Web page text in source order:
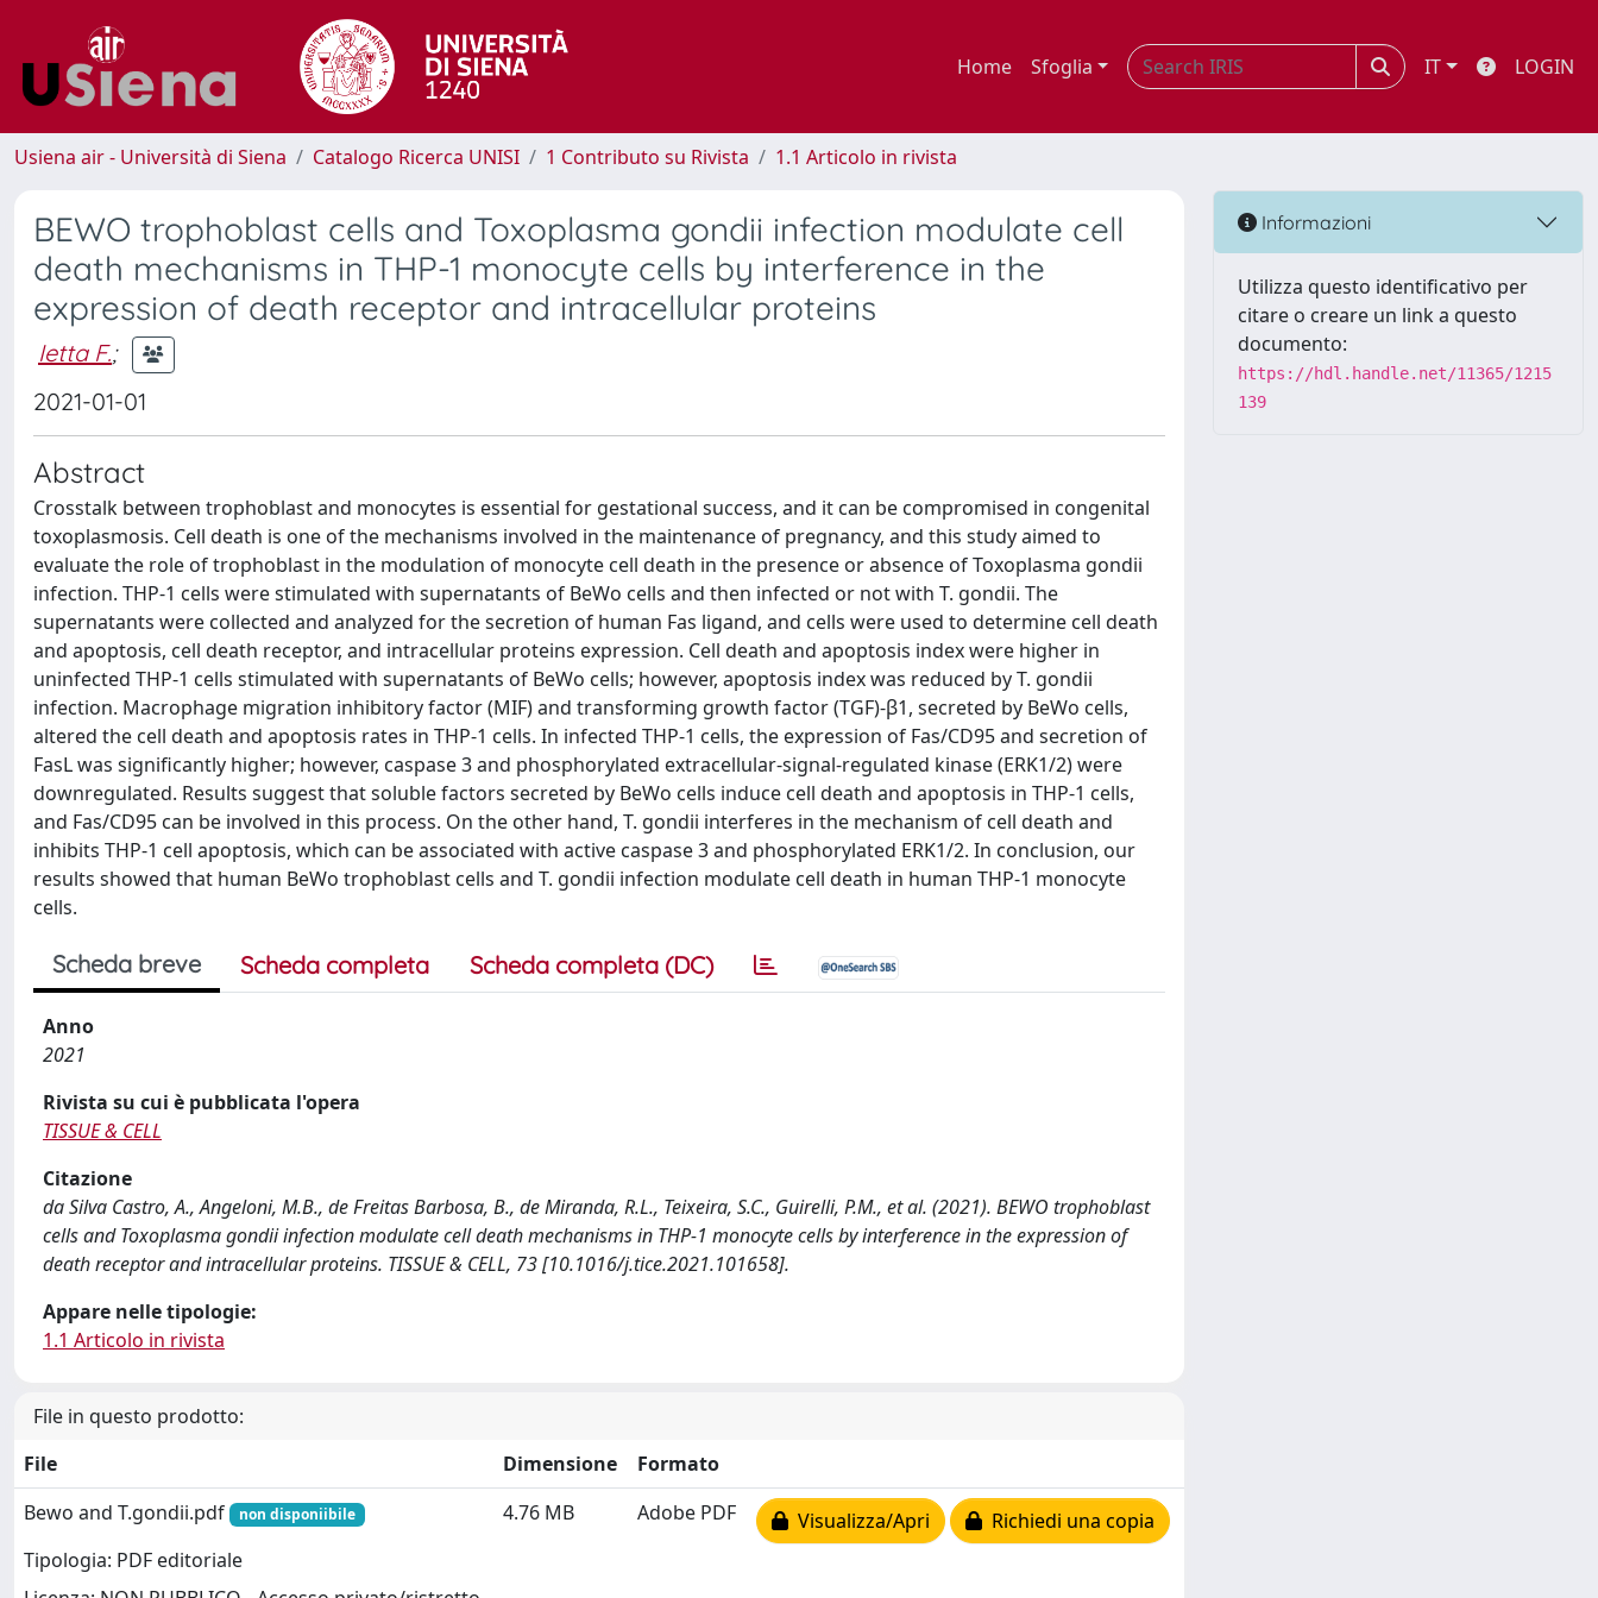
Home Sfoglia IT LOGIN
Usiena air - Università di Siena Catalogo Ricerca UNISI 1 Contributo su Rivista 1.1 Articolo in rivista
BEWO trophoblast cells and Toxoplasma gondii infection modulate cell
death mechanisms in THP-1 monocyte cells by interference in the
expression of death receptor and intracellular proteins
Ietta F.;
2021-01-01
Abstract
Crosstalk between trophoblast and monocytes is essential for gestational success, and it can be compromised in congenital
toxoplasmosis. Cell death is one of the mechanisms involved in the maintenance of pregnancy, and this study aimed to
evaluate the role of trophoblast in the modulation of monocyte cell death in the presence or absence of Toxoplasma gondii
infection. THP-1 cells were stimulated with supernatants of BeWo cells and then infected or not with T. gondii. The
supernatants were collected and analyzed for the secretion of human Fas ligand, and cells were used to determine cell death
and apoptosis, cell death receptor, and intracellular proteins expression. Cell death and apoptosis index were higher in
uninfected THP-1 cells stimulated with supernatants of BeWo cells; however, apoptosis index was reduced by T. gondii
infection. Macrophage migration inhibitory factor (MIF) and transforming growth factor (TGF)-β1, secreted by BeWo cells,
altered the cell death and apoptosis rates in THP-1 cells. In infected THP-1 cells, the expression of Fas/CD95 and secretion of
FasL was significantly higher; however, caspase 3 and phosphorylated extracellular-signal-regulated kinase (ERK1/2) were
downregulated. Results suggest that soluble factors secreted by BeWo cells induce cell death and apoptosis in THP-1 cells,
and Fas/CD95 can be involved in this process. On the other hand, T. gondii interferes in the mechanism of cell death and
inhibits THP-1 cell apoptosis, which can be associated with active caspase 3 and phosphorylated ERK1/2. In conclusion, our
results showed that human BeWo trophoblast cells and T. gondii infection modulate cell death in human THP-1 monocyte
cells.
Scheda breve Scheda completa Scheda completa (DC)
Anno
2021
Rivista su cui è pubblicata l'opera
TISSUE & CELL
Citazione
da Silva Castro, A., Angeloni, M.B., de Freitas Barbosa, B., de Miranda, R.L., Teixeira, S.C., Guirelli, P.M., et al. (2021). BEWO trophoblast
cells and Toxoplasma gondii infection modulate cell death mechanisms in THP-1 monocyte cells by interference in the expression of
death receptor and intracellular proteins. TISSUE & CELL, 73 [10.1016/j.tice.2021.101658].
Appare nelle tipologie:
1.1 Articolo in rivista
File in questo prodotto:
File
Dimensione
Formato
Bewo and T.gondii.pdf
non disponiibile
Tipologia: PDF editoriale
4.76 MB Adobe PDF Visualizza/Apri Richiedi una copia
Informazioni
Utilizza questo identificativo per
citare o creare un link a questo
documento:
https://hdl.handle.net/11365/1215
139